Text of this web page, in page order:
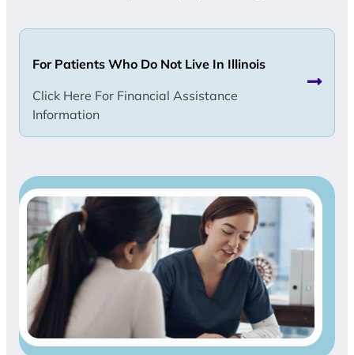
For Patients Who Do Not Live In Illinois
Click Here For Financial Assistance
Information